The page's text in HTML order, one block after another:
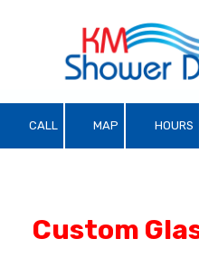
Skip to content
CALL MAP HOURS
Custom